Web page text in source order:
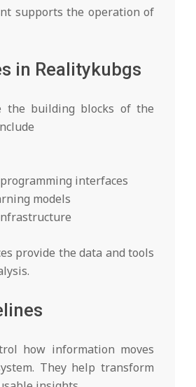
supports the operation of
in Realitykubgs
the building blocks of the
interfaces
models
provide the data and tools
how information moves
They help transform